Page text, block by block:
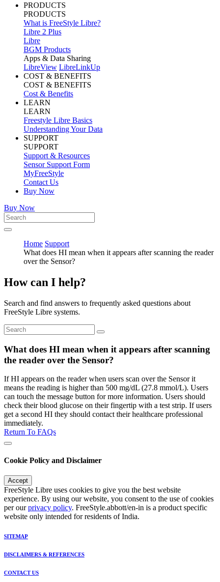
PRODUCTS
PRODUCTS
What is FreeStyle Libre?
Libre 2 Plus
Libre
BGM Products
Apps & Data Sharing
LibreView LibreLinkUp
COST & BENEFITS
COST & BENEFITS
Cost & Benefits
LEARN
LEARN
Freestyle Libre Basics
Understanding Your Data
SUPPORT
SUPPORT
Support & Resources
Sensor Support Form
MyFreeStyle
Contact Us
Buy Now
Buy Now
Home Support
What does HI mean when it appears after scanning the reader
over the Sensor?
How can I help?
Search and find answers to frequently asked questions about
FreeStyle Libre systems.
What does HI mean when it appears after scanning
the reader over the Sensor?
If HI appears on the reader when users scan over the Sensor it
means the reading is higher than 500 mg/dL (27.8 mmol/L). Users
can touch the message button for more information. Users should
check their blood glucose on their fingertip with a test strip. If users
get a second HI they should contact their healthcare professional
immediately.
Return To FAQs
Cookie Policy and Disclaimer
Accept
FreeStyle Libre uses cookies to give you the best website
experience. By using our website, you consent to the use of cookies
per ourprivacy policy. FreeStyle.abbott/en-in is a product specific
website only intended for residents of India.
SITEMAP
DISCLAIMERS & REFERENCES
CONTACT US